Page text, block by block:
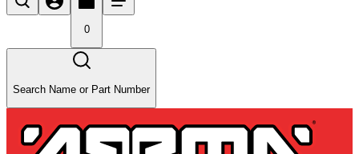
0
Search Name or Part Number